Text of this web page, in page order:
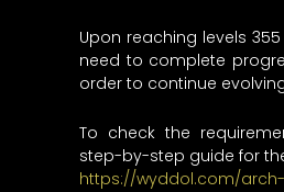
Upon reaching levels
need to complete
order to continue
To check the
step-by-step guide for
https://wyddol.com/